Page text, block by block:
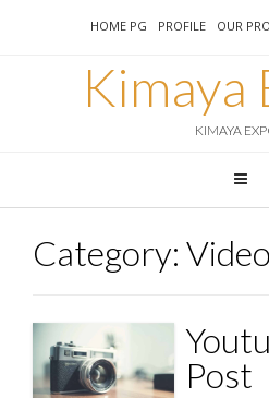
HOME PG PROFILE OUR
Kimaya
KIMAYA
Category:
Post